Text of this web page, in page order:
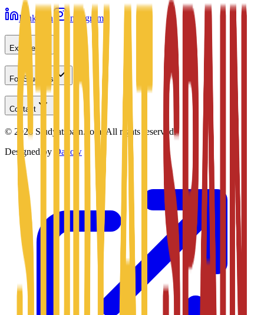
LinkedIn Instagram
Explore
For Students
Contact
© 2026Studyatspain.com. All rights reserved.
Designed by
Daxow